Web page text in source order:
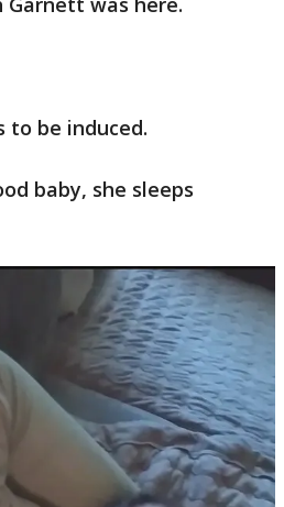
to be induced.
baby, she sleeps